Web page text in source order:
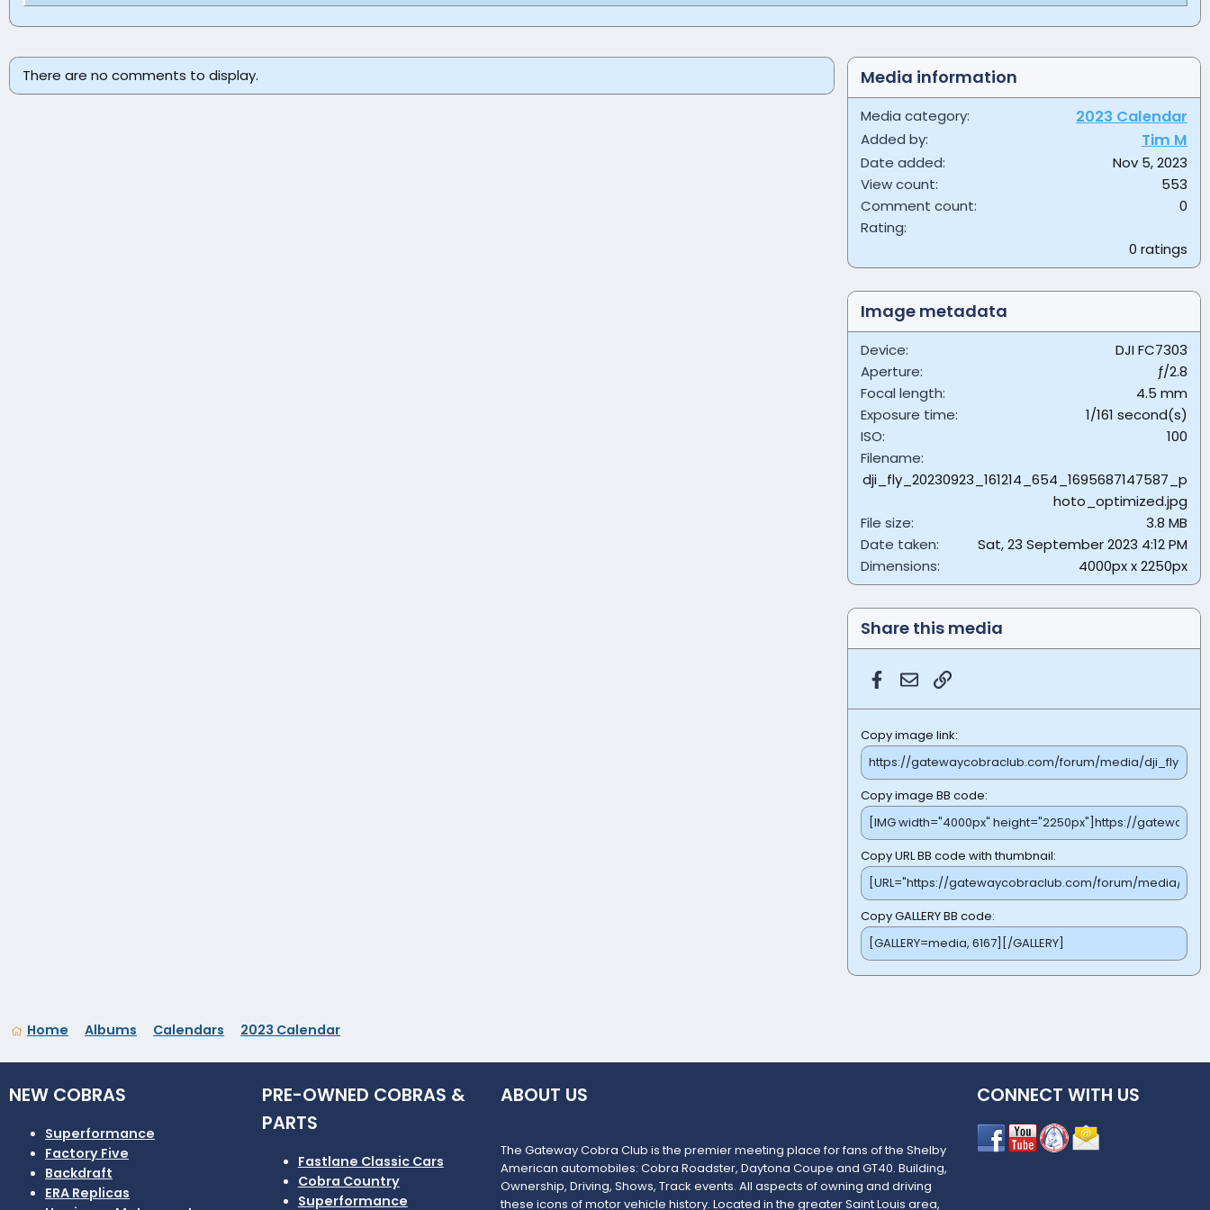
There are no comments to display. Media information
Media category 2023 Calendar
Added by Tim M
Date added
Nov 5, 2023
View count
553
Comment count
0
Rating
0
s
r
0 ratings
Image metadata
Device
DJI FC7303
Aperture
ƒ/2.8
Focal length
4.5 mm
Exposure time
1/161 second(s)
ISO
100
Filename
dji_fly_20230923_161214_654_1695687147587_p
hoto_optimized.jpg
File size
3.8 MB
Date taken
Sat, 23 September 2023 4:12 PM
Dimensions
4000px x 2250px
Share this media
Facebook
EmailLink
Copy image link
Copy image BB code
Copy URL BB code with thumbnail
Copy GALLERY BB code
Home Albums Calendars 2023 Calendar
NEW COBRAS
Superformance
Factory Five
Backdraft
ERA Replicas
PRE-OWNED COBRAS &
PARTS
Fastlane Classic Cars
Cobra Country
Superformance
ABOUT US
The Gateway Cobra Club is the premier meeting place for fans of the Shelby
American automobiles: Cobra Roadster, Daytona Coupe and GT40. Building,
Ownership, Driving, Shows, Track events. All aspects of owning and driving
these icons of motor vehicle history. Located in the greater Saint Louis area,
CONNECT WITH US